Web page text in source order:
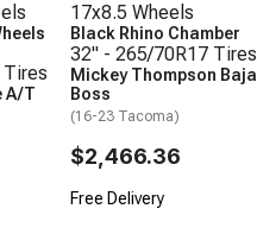
A/T
17x8.5 Wheels
Black Rhino Chamber
32" - 265/70R17 Tires
Mickey Thompson Baja
Boss
(16-23 Tacoma)
$2,466.36
Free Delivery